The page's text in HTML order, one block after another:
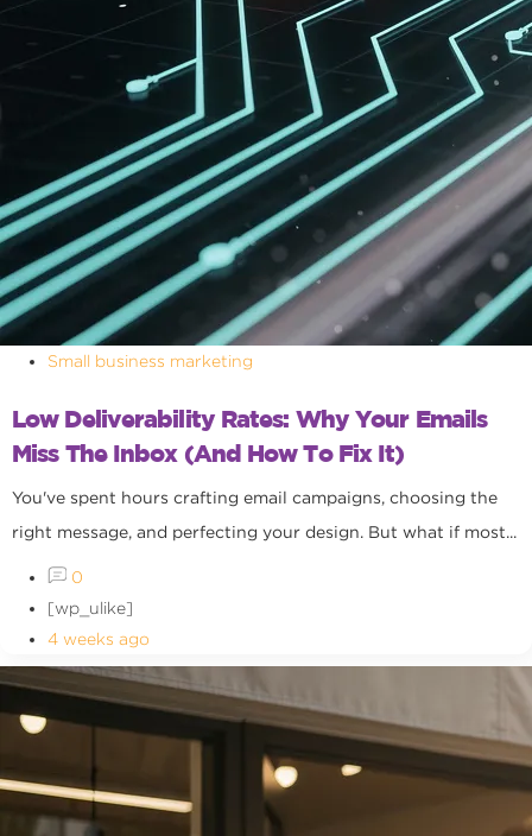
Small business marketing
Low Deliverability Rates: Why Your Emails
Miss The Inbox (and How To Fix It)
You've spent hours crafting email campaigns, choosing the
right message, and perfecting your design. But what if most...
0
[wp_ulike]
4 weeks ago